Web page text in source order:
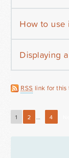
How to use
Displaying
RSS link for this
1 2 … 4